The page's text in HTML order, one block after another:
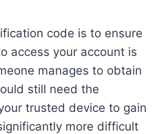
code is to ensure
access your account is
manages to obtain
still need the
trusted device to gain
more difficult